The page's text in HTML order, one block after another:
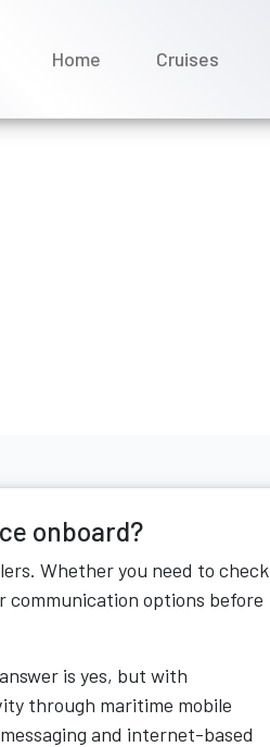
Home Cruises
onboard?
Whether you need to check
communication options before
is yes, but with
through maritime mobile
and internet-based